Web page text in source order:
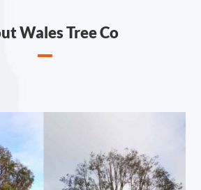
Wales Tree Co